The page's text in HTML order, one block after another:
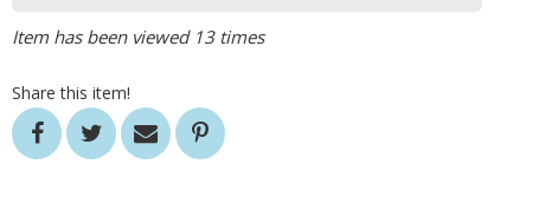
Item has been viewed 13 times
Share this item!